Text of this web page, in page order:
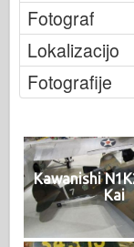
Fotograf
Lokalizacijo
Fotografije
Kawanishi
Kai